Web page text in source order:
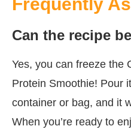
Can the recipe
Yes, you can freeze the
Protein Smoothie! Pour
container or bag, and it
When you’re ready to